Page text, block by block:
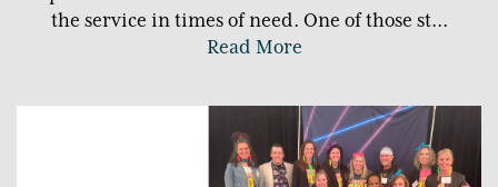
the service in times of need. One of those st...
Read More